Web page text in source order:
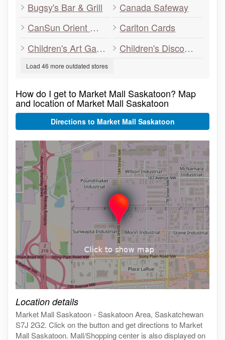
Bugsy's Bar & Grill
Canada Safeway
CanSun Orient Gifts
Carlton Cards
Children's Art Gallery & Playland
Children's Discovery Museum
Load 46 more outdated stores
How do I get to Market Mall Saskatoon? Map
and location of Market Mall Saskatoon
Directions to Market Mall Saskatoon
Location details
Market Mall Saskatoon - Saskatoon Area, Saskatchewan
S7J 2G2. Click on the button and get directions to Market
Mall Saskatoon. Mall/Shopping center is also displayed on